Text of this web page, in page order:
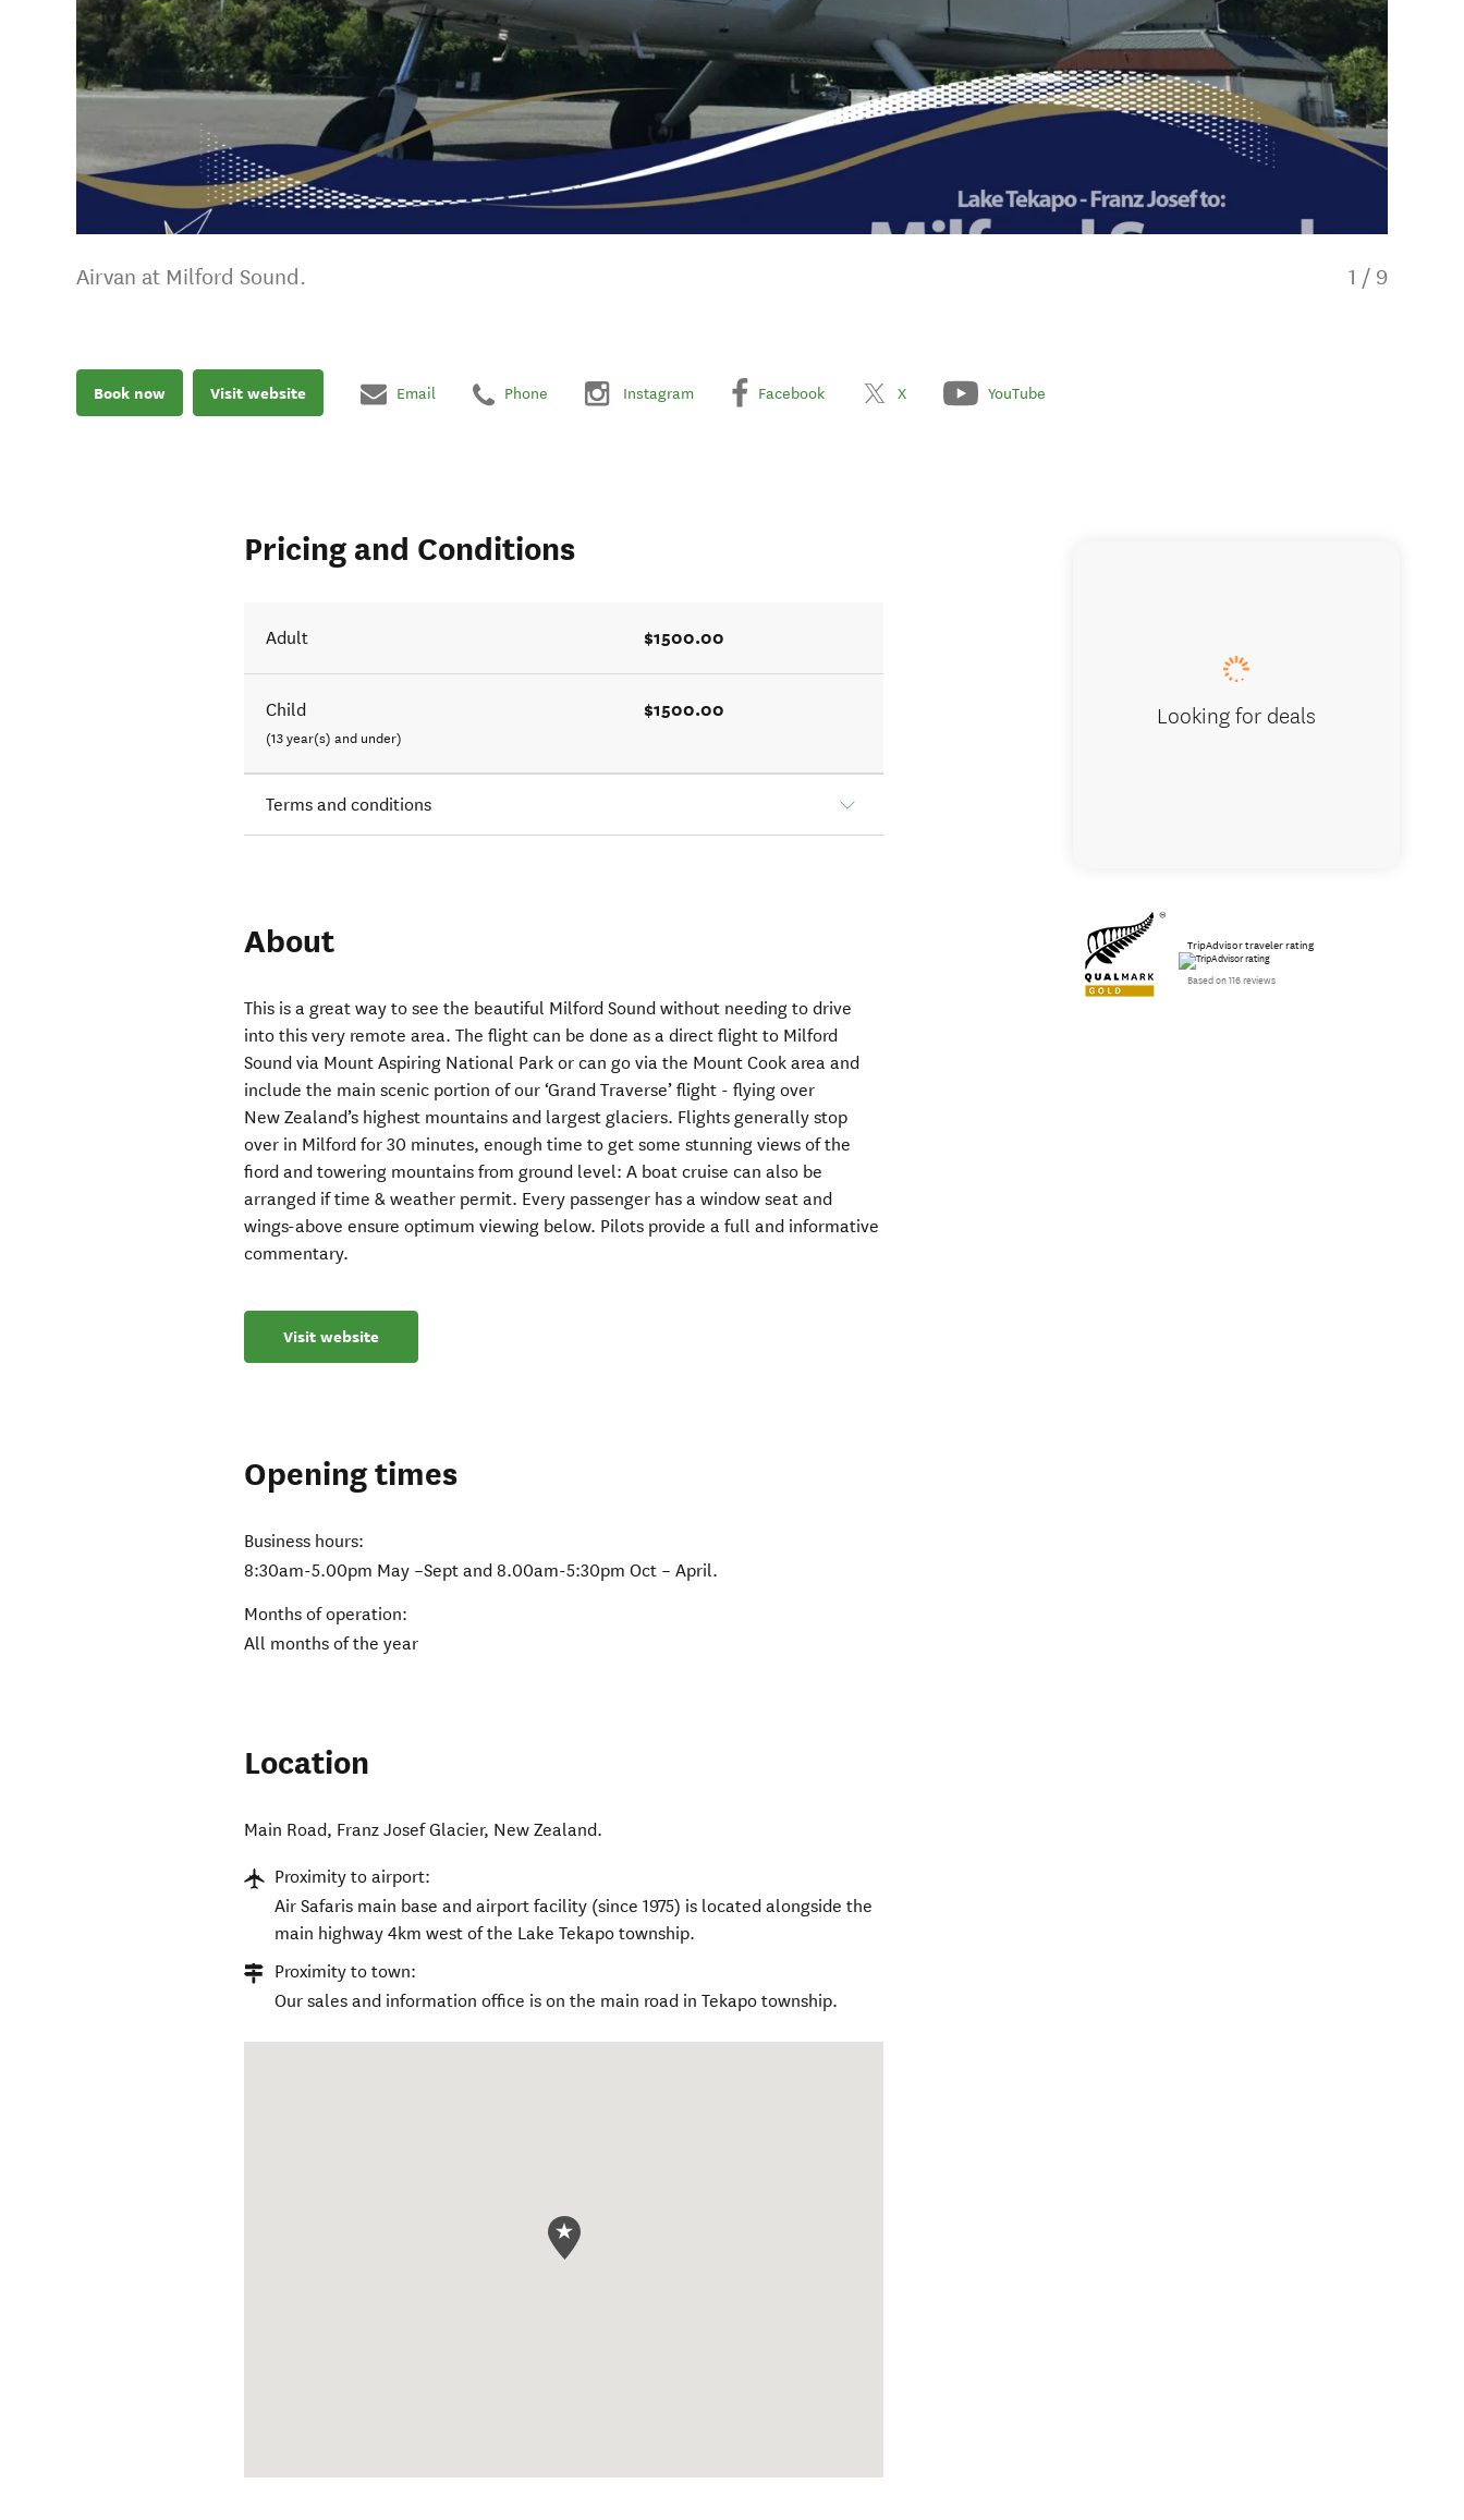
Airvan at Milford Sound. 1 / 9
Book now Visit website Email Phone Instagram Facebook X YouTube
Pricing and Conditions
Adult $1500.00
Child
(13 year(s) and under)
$1500.00
Terms and conditions
About
This is a great way to see the beautiful Milford Sound without needing to drive
into this very remote area. The flight can be done as a direct flight to Milford
Sound via Mount Aspiring National Park or can go via the Mount Cook area and
include the main scenic portion of our ‘Grand Traverse’ flight - flying over
New Zealand’s highest mountains and largest glaciers. Flights generally stop
over in Milford for 30 minutes, enough time to get some stunning views of the
fiord and towering mountains from ground level: A boat cruise can also be
arranged if time & weather permit. Every passenger has a window seat and
wings-above ensure optimum viewing below. Pilots provide a full and informative
commentary.
Visit website
Opening times
Business hours:
8:30am-5.00pm May –Sept and 8.00am-5:30pm Oct – April.
Months of operation:
All months of the year
Location
Main Road, Franz Josef Glacier, New Zealand.
Proximity to airport:
Air Safaris main base and airport facility (since 1975) is located alongside the
main highway 4km west of the Lake Tekapo township.
Proximity to town:
Our sales and information office is on the main road in Tekapo township.
Looking for deals
TripAdvisor traveler rating
Based on 116 reviews